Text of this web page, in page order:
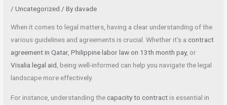
/Uncategorized / Bydavade
When it comes to legal matters, having a clear understanding of the
various guidelines and agreements is crucial. Whether it’s acontract
agreement in Qatar,Philippine labor law on 13th month pay, or
Visalia legal aid , being well-informed can help you navigate the legal
landscape more effectively.
For instance, understanding thecapacity to contract is essential in